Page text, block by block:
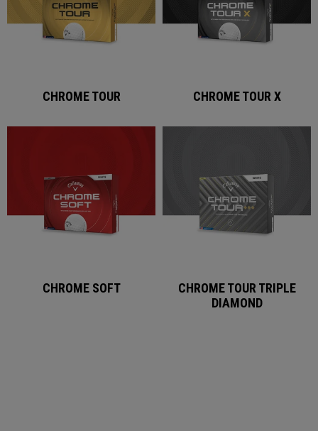
CHROME TOUR CHROME TOUR X
CHROME SOFT
CHROME TOUR TRIPLE
DIAMOND